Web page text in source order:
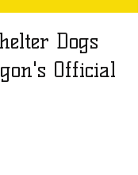
Dogs
Official